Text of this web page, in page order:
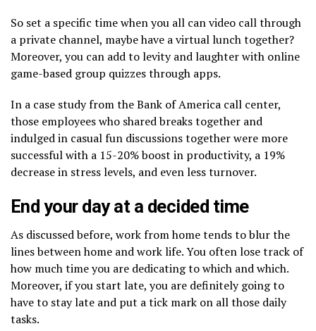
So set a specific time when you all can video call through
a private channel, maybe have a virtual lunch together?
Moreover, you can add to levity and laughter with online
game-based group quizzes through apps.
In a case study from the Bank of America call center,
those employees who shared breaks together and
indulged in casual fun discussions together were more
successful with a 15-20% boost in productivity, a 19%
decrease in stress levels, and even less turnover.
End your day at a decided time
As discussed before, work from home tends to blur the
lines between home and work life. You often lose track of
how much time you are dedicating to which and which.
Moreover, if you start late, you are definitely going to
have to stay late and put a tick mark on all those daily
tasks.